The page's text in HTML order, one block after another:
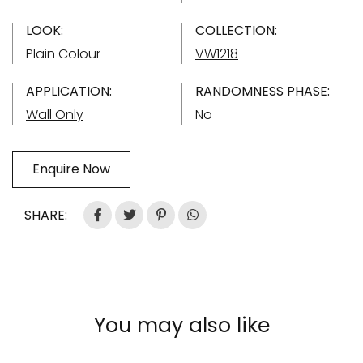
LOOK:
Plain Colour
COLLECTION:
VW1218
APPLICATION:
Wall Only
RANDOMNESS PHASE:
No
Enquire Now
SHARE:
You may also like